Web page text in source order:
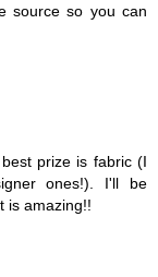
source so you can
prize is fabric (I
ones!). I'll be
is amazing!!